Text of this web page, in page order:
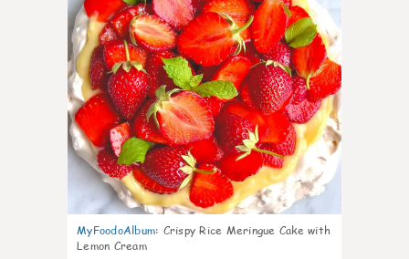
MyFoodoAlbum: Crispy Rice Meringue Cake with
Lemon Cream